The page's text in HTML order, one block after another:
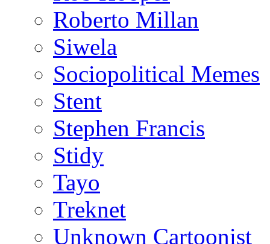
Roberto Millan
Siwela
Sociopolitical Memes
Stent
Stephen Francis
Stidy
Tayo
Treknet
Unknown Cartoonist